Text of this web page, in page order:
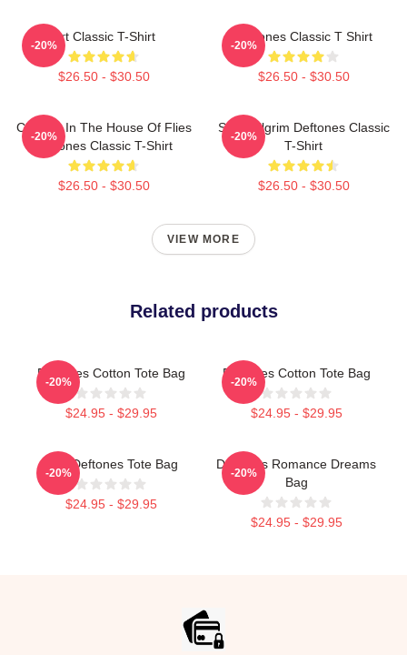
Art Classic T-Shirt
$26.50 - $30.50
-20%
Deftones Classic T Shirt
$26.50 - $30.50
-20%
Change In The House Of Flies
Deftones Classic T-Shirt
$26.50 - $30.50
-20%
Scott Pilgrim Deftones Classic
T-Shirt
$26.50 - $30.50
-20%
VIEW MORE
Related products
Deftones Cotton Tote Bag
$24.95 - $29.95
-20%
Deftones Cotton Tote Bag
$24.95 - $29.95
-20%
Art - Deftones Tote Bag
$24.95 - $29.95
-20%
Deftones Romance Dreams
Bag
$24.95 - $29.95
-20%